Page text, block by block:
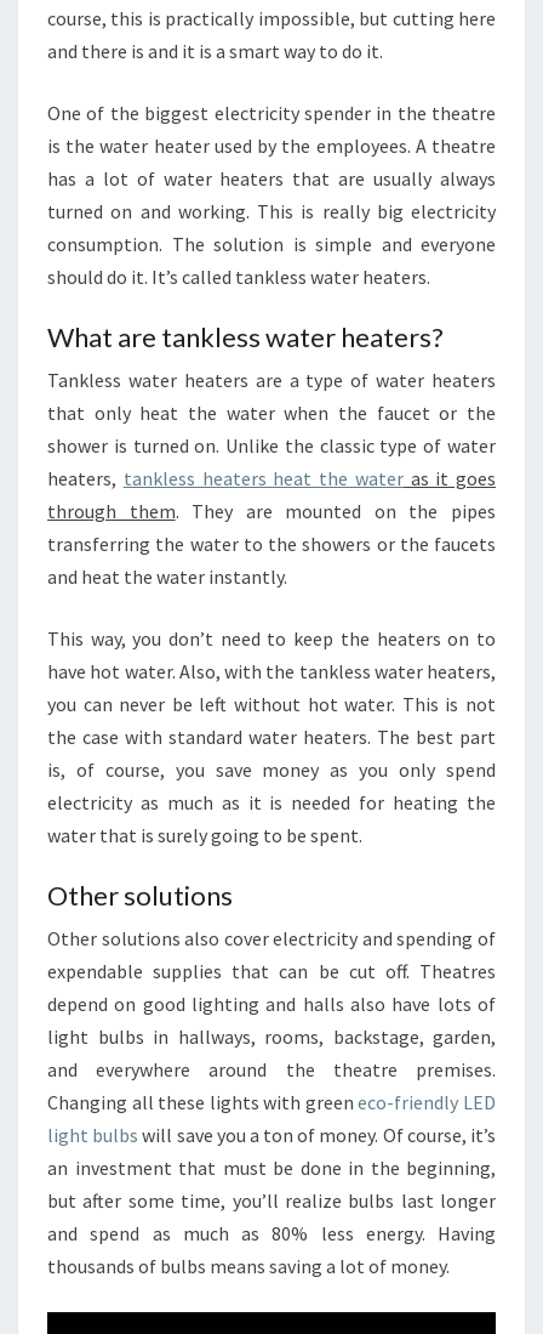
course, this is practically impossible, but cutting here
and there is and it is a smart way to do it.
One of the biggest electricity spender in the theatre
is the water heater used by the employees. A theatre
has a lot of water heaters that are usually always
turned on and working. This is really big electricity
consumption. The solution is simple and everyone
should do it. It’s called tankless water heaters.
What are tankless water heaters?
Tankless water heaters are a type of water heaters
that only heat the water when the faucet or the
shower is turned on. Unlike the classic type of water
heaters, tankless heaters heat the wateras it goes
through them. They are mounted on the pipes
transferring the water to the showers or the faucets
and heat the water instantly.
This way, you don’t need to keep the heaters on to
have hot water. Also, with the tankless water heaters,
you can never be left without hot water. This is not
the case with standard water heaters. The best part
is, of course, you save money as you only spend
electricity as much as it is needed for heating the
water that is surely going to be spent.
Other solutions
Other solutions also cover electricity and spending of
expendable supplies that can be cut off. Theatres
depend on good lighting and halls also have lots of
light bulbs in hallways, rooms, backstage, garden,
and everywhere around the theatre premises.
Changing all these lights with greeneco-friendly LED
light bulbs will save you a ton of money. Of course, it’s
an investment that must be done in the beginning,
but after some time, you’ll realize bulbs last longer
and spend as much as 80% less energy. Having
thousands of bulbs means saving a lot of money.